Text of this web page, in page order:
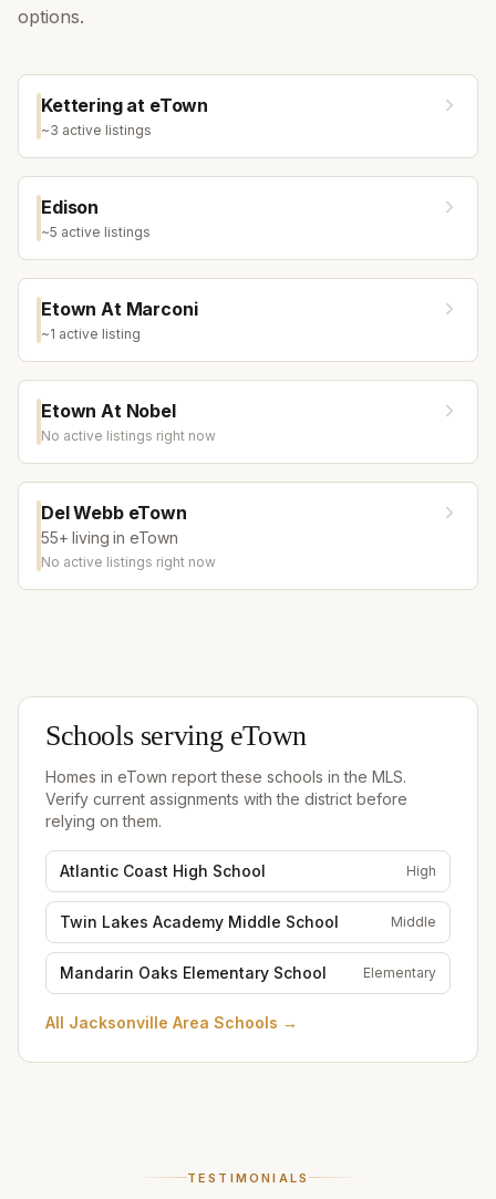
options.
Kettering at eTown
~3 active listings
Edison
~5 active listings
Etown At Marconi
~1 active listing
Etown At Nobel
No active listings right now
Del Webb eTown
55+ living in eTown
No active listings right now
Schools serving eTown
Homes in eTown report these schools in the MLS.
Verify current assignments with the district before
relying on them.
Atlantic Coast High School High
Twin Lakes Academy Middle School Middle
Mandarin Oaks Elementary School Elementary
All Jacksonville Area Schools →
TESTIMONIALS